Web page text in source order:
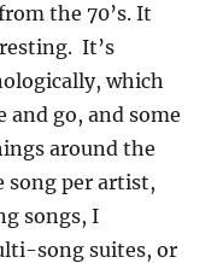
the 70’s. It
It’s
which
and go, and some
around the
song per artist,
songs, I
song suites, or